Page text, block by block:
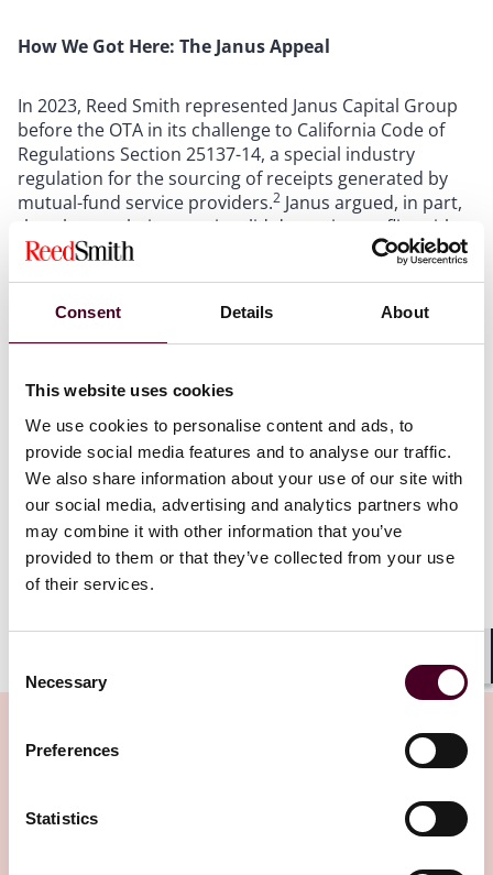
Consent Details About
This website uses cookies
We use cookies to personalise content and ads, to
provide social media features and to analyse our traffic.
We also share information about your use of our site with
our social media, advertising and analytics partners who
may combine it with other information that you’ve
provided to them or that they’ve collected from your use
of their services.
Selection
Necessary
Preferences
Statistics
How We Got Here: The Janus Appeal
In 2023, Reed Smith represented Janus Capital Group
before the OTA in its challenge to California Code of
Regulations Section 25137-14, a special industry
regulation for the sourcing of receipts generated by
mutual-fund service providers.2 Janus argued, in part,
that the regulation was invalid due to its conflict with
California’s alternative apportionment statute. The
enforced the regulation against the taxpayer. After
Janus, the OTA proposed a rule that would have barred
invalidation. Ultimately, that proposal was withdrawn
amid widespread criticism, and the OTA sought formal
guidance from the Attorney General. The resulting
Opinion 23-701 directly repudiates the jurisdictional
rationale that controlled in
Janus
. The OTA must now
consider issues similar to those raised inJanus, or any
challenge to a regulation’s validity based on its
deviation from or contradiction to statutory text.
now raise arguments at OTA concerning a regulation’s
validity due to conflicts with the statutory authority.
and bring the matter to Superior Court, to address
While the OTA’s authority to not apply a regulation is
Show more
Related Insights